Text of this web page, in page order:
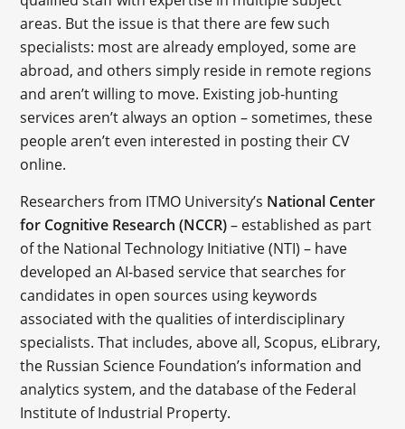
areas. But the issue is that there are few such
specialists: most are already employed, some are
abroad, and others simply reside in remote regions
and aren’t willing to move. Existing job-hunting
services aren’t always an option – sometimes, these
people aren’t even interested in posting their CV
online.
Researchers from ITMO University’s National Center
for Cognitive Research (NCCR)– established as part
of the National Technology Initiative (NTI) – have
developed an AI-based service that searches for
candidates in open sources using keywords
associated with the qualities of interdisciplinary
specialists. That includes, above all, Scopus, eLibrary,
the Russian Science Foundation’s information and
analytics system, and the database of the Federal
Institute of Industrial Property.